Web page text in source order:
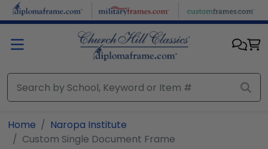
Skip to main content
Home
Naropa Institute
Custom Single Document Frame